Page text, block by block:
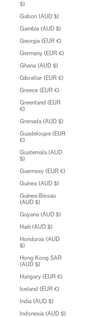
$)
Gabon (AUD $)
Gambia (AUD $)
Georgia (EUR €)
Germany (EUR €)
Ghana (AUD $)
Gibraltar (EUR €)
Greece (EUR €)
Greenland (EUR
€)
Grenada (AUD $)
Guadeloupe (EUR
€)
Guatemala (AUD
$)
Guernsey (EUR €)
Guinea (AUD $)
Guinea-Bissau
(AUD $)
Guyana (AUD $)
Haiti (AUD $)
Honduras (AUD
$)
Hong Kong SAR
(AUD $)
Hungary (EUR €)
Iceland (EUR €)
India (AUD $)
Indonesia (AUD $)